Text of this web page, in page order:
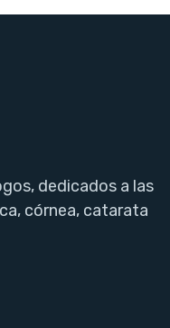
dedicados a las
córnea, catarata